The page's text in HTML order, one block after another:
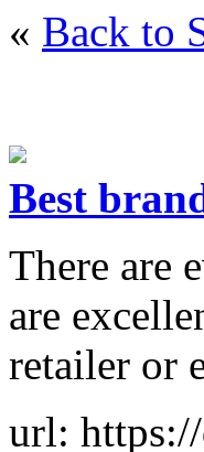
« Back to
Best
There are
are
retailer or
url: